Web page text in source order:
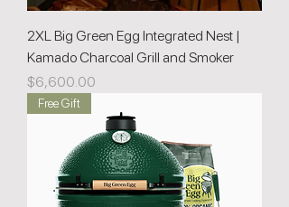
2XL Big Green Egg Integrated Nest |
Kamado Charcoal Grill and Smoker
Price
$6,600.00
Free Gift